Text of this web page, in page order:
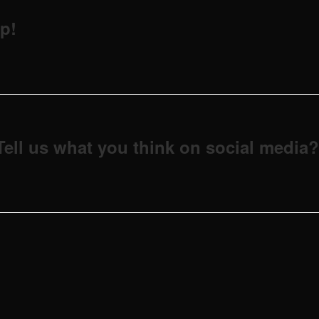
us what you think on social media?